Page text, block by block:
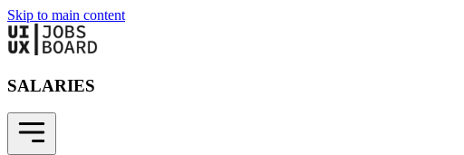
Skip to main content
SALARIES